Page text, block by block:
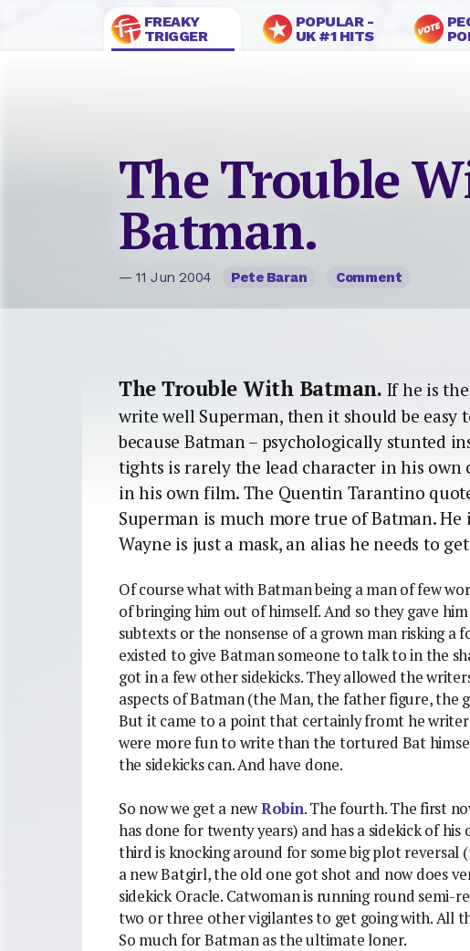
FREAKY
TRIGGER
POPULAR -
UK #1 HITS
The Trouble
Batman.
— 11 Jun 2004 Pete Baran Comment
The Trouble With Batman. If he is
write well Superman, then it should be easy
because Batman – psychologically stunted
tights is rarely the lead character in his own
in his own film. The Quentin Tarantino
Superman is much more true of Batman. He
Wayne is just a mask, an alias he needs to
Of course what with Batman being a man of few
of bringing him out of himself. And so they gave
subtexts or the nonsense of a grown man risking a
existed to give Batman someone to talk to in the
got in a few other sidekicks. They allowed the
aspects of Batman (the Man, the father figure, the
But it came to a point that certainly fromt he
were more fun to write than the tortured Bat
the sidekicks can. And have done.
So now we get a newRobin. The fourth. The first
has done for twenty years) and has a sidekick of his
third is knocking around for some big plot reversal
a new Batgirl, the old one got shot and now does
sidekick Oracle. Catwoman is running round semi-
two or three other vigilantes to get going with. All
So much for Batman as the ultimate loner.